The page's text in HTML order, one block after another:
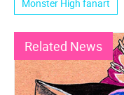
Monster High fanart
Related News